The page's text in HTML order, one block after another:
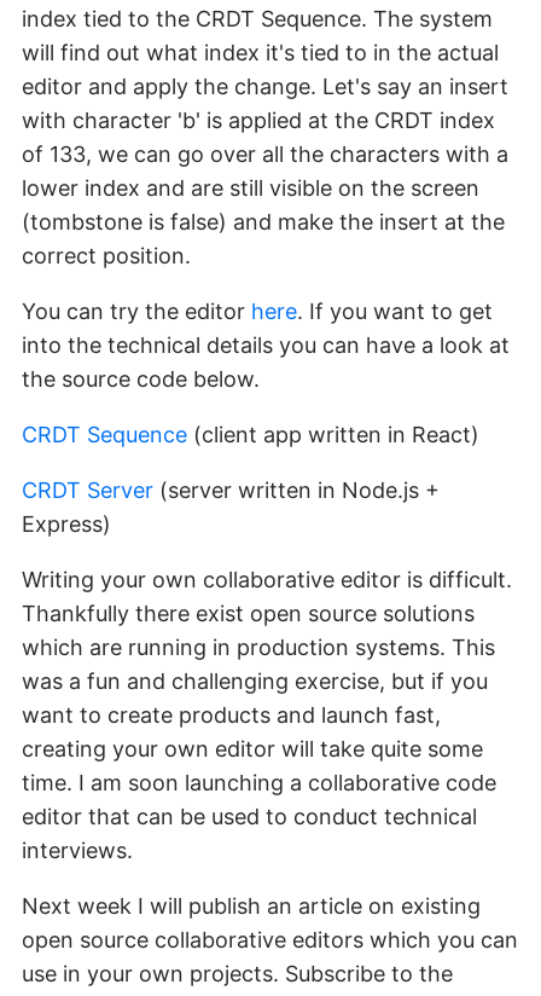
index tied to the CRDT Sequence. The system
will find out what index it's tied to in the actual
editor and apply the change. Let's say an insert
with character 'b' is applied at the CRDT index
of 133, we can go over all the characters with a
lower index and are still visible on the screen
(tombstone is false) and make the insert at the
correct position.
You can try the editor here. If you want to get
into the technical details you can have a look at
the source code below.
CRDT Sequence (client app written in React)
CRDT Server (server written in Node.js +
Express)
Writing your own collaborative editor is difficult.
Thankfully there exist open source solutions
which are running in production systems. This
was a fun and challenging exercise, but if you
want to create products and launch fast,
creating your own editor will take quite some
time. I am soon launching a collaborative code
editor that can be used to conduct technical
interviews.
Next week I will publish an article on existing
open source collaborative editors which you can
use in your own projects. Subscribe to the